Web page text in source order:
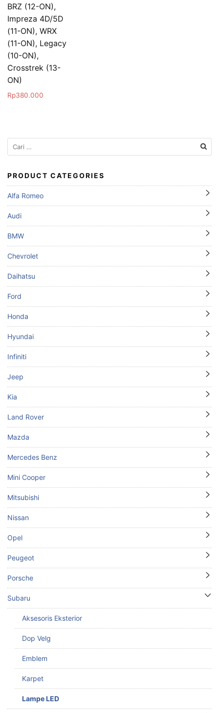
BRZ (12-ON),
Impreza 4D/5D
(11-ON), WRX
(11-ON), Legacy
(10-ON),
Crosstrek (13-
ON)
Rp380.000
Cari
untuk:
PRODUCT CATEGORIES
Alfa Romeo
Audi
BMW
Chevrolet
Daihatsu
Ford
Honda
Hyundai
Infiniti
Jeep
Kia
Land Rover
Mazda
Mercedes Benz
Mini Cooper
Mitsubishi
Nissan
Opel
Peugeot
Porsche
Subaru
Aksesoris Eksterior
Dop Velg
Emblem
Karpet
Lampe LED